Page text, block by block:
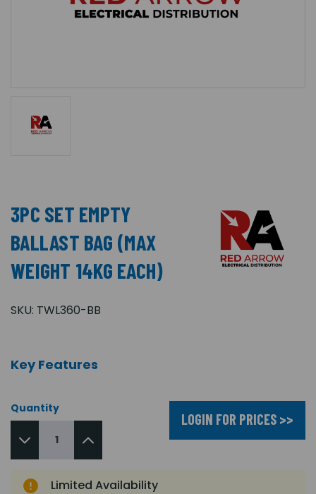
3PC SET EMPTY
BALLAST BAG (MAX
WEIGHT 14KG EACH)
SKU: TWL360-BB
Key Features
Quantity
LOGIN FOR PRICES >>
Limited Availability